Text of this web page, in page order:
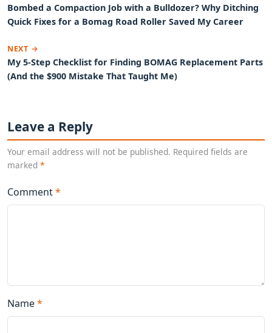
Bombed a Compaction Job with a Bulldozer? Why Ditching
Quick Fixes for a Bomag Road Roller Saved My Career
NEXT →
My 5-Step Checklist for Finding BOMAG Replacement Parts
(And the $900 Mistake That Taught Me)
Leave a Reply
Your email address will not be published. Required fields are
marked *
Comment*
Name*